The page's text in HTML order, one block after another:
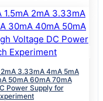
3.33mA 4mA 5mA
50mA 60mA 70mA
Power Supply for